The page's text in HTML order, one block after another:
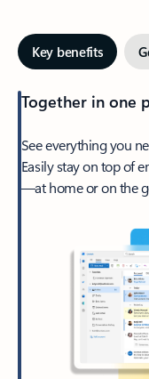
Key benefits
Together in one
See everything you
Easily stay on top of
—at home or on the